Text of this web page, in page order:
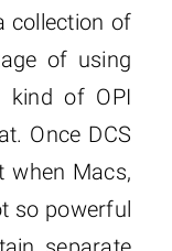
collection of
of using
of OPI
Once DCS
when Macs,
so powerful